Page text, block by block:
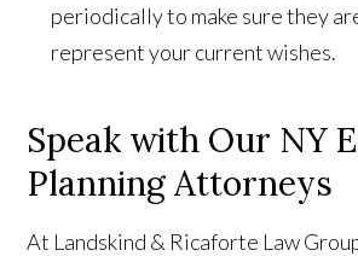
periodically to make sure they
represent your current wishes.
Speak with Our NY
Planning Attorneys
At Landskind & Ricaforte Law